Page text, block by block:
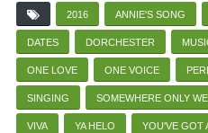
2016 ANNIE'S SONG
DATES DORCHESTER
ONE LOVE ONE VOICE
SINGING SOMEWHERE ONLY
VIVA YA HELO YOU'VE GOT